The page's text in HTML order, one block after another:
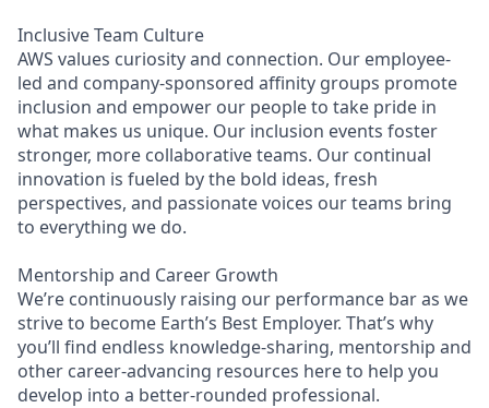
Inclusive Team Culture
AWS values curiosity and connection. Our employee-
led and company-sponsored affinity groups promote
inclusion and empower our people to take pride in
what makes us unique. Our inclusion events foster
stronger, more collaborative teams. Our continual
innovation is fueled by the bold ideas, fresh
perspectives, and passionate voices our teams bring
to everything we do.
Mentorship and Career Growth
We’re continuously raising our performance bar as we
strive to become Earth’s Best Employer. That’s why
you’ll find endless knowledge-sharing, mentorship and
other career-advancing resources here to help you
develop into a better-rounded professional.